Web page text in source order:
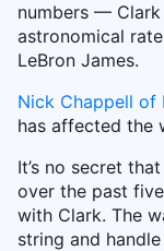
numbers —
astronomical
LeBron James.
Nick Chappell of
has affected the
It’s no secret
over the past
with Clark. The
string and